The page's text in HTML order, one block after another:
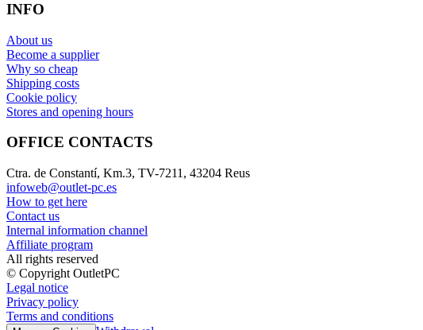
INFO
About us
Become a supplier
Why so cheap
Shipping costs
Cookie policy
Stores and opening hours
OFFICE CONTACTS
Ctra. de Constantí, Km.3, TV-7211, 43204 Reus
infoweb@outlet-pc.es
How to get here
Contact us
Internal information channel
Affiliate program
All rights reserved
© Copyright OutletPC
Legal notice
Privacy policy
Terms and conditions